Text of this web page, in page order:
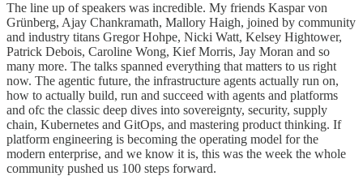
The line up of speakers was incredible. My friends Kaspar von
Grünberg, Ajay Chankramath, Mallory Haigh, joined by community
and industry titans Gregor Hohpe, Nicki Watt, Kelsey Hightower,
Patrick Debois, Caroline Wong, Kief Morris, Jay Moran and so
many more. The talks spanned everything that matters to us right
now. The agentic future, the infrastructure agents actually run on,
how to actually build, run and succeed with agents and platforms
and ofc the classic deep dives into sovereignty, security, supply
chain, Kubernetes and GitOps, and mastering product thinking. If
platform engineering is becoming the operating model for the
modern enterprise, and we know it is, this was the week the whole
community pushed us 100 steps forward.